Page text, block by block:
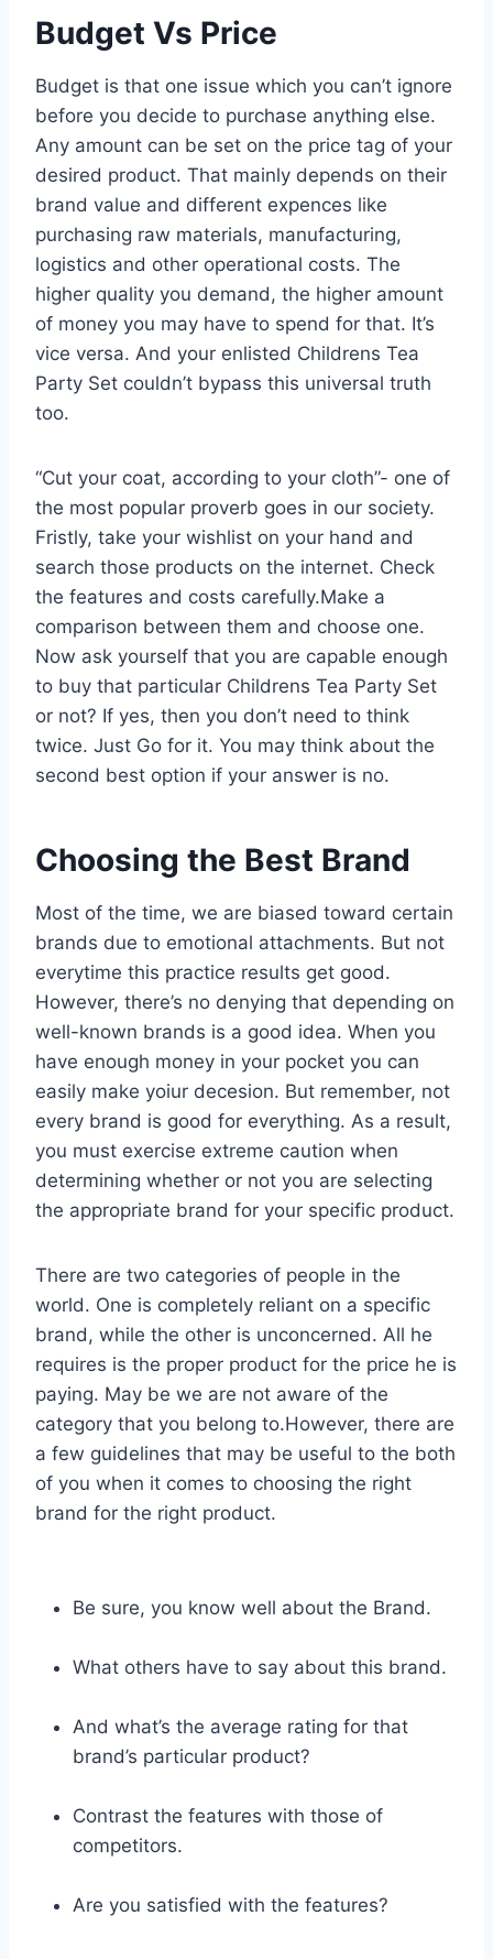
Budget Vs Price
Budget is that one issue which you can’t ignore
before you decide to purchase anything else.
Any amount can be set on the price tag of your
desired product. That mainly depends on their
brand value and different expences like
purchasing raw materials, manufacturing,
logistics and other operational costs. The
higher quality you demand, the higher amount
of money you may have to spend for that. It’s
vice versa. And your enlisted Childrens Tea
Party Set couldn’t bypass this universal truth
too.
“Cut your coat, according to your cloth”- one of
the most popular proverb goes in our society.
Fristly, take your wishlist on your hand and
search those products on the internet. Check
the features and costs carefully.Make a
comparison between them and choose one.
Now ask yourself that you are capable enough
to buy that particular Childrens Tea Party Set
or not? If yes, then you don’t need to think
twice. Just Go for it. You may think about the
second best option if your answer is no.
Choosing the Best Brand
Most of the time, we are biased toward certain
brands due to emotional attachments. But not
everytime this practice results get good.
However, there’s no denying that depending on
well-known brands is a good idea. When you
have enough money in your pocket you can
easily make yoiur decesion. But remember, not
every brand is good for everything. As a result,
you must exercise extreme caution when
determining whether or not you are selecting
the appropriate brand for your specific product.
There are two categories of people in the
world. One is completely reliant on a specific
brand, while the other is unconcerned. All he
requires is the proper product for the price he is
paying. May be we are not aware of the
category that you belong to.However, there are
a few guidelines that may be useful to the both
of you when it comes to choosing the right
brand for the right product.
Be sure, you know well about the Brand.
What others have to say about this brand.
And what’s the average rating for that
brand’s particular product?
Contrast the features with those of
competitors.
Are you satisfied with the features?